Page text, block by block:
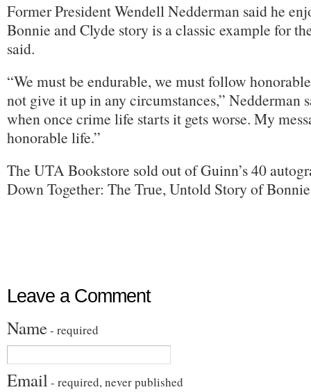
Former President Wendell Nedderman said he
Bonnie and Clyde story is a classic example for
said.
“We must be endurable, we must follow
not give it up in any circumstances,” Nedderman
when once crime life starts it gets worse. My
honorable life.”
The UTA Bookstore sold out of Guinn’s 40
Down Together: The True, Untold Story of
Leave a Comment
Name- required
Email- required, never published